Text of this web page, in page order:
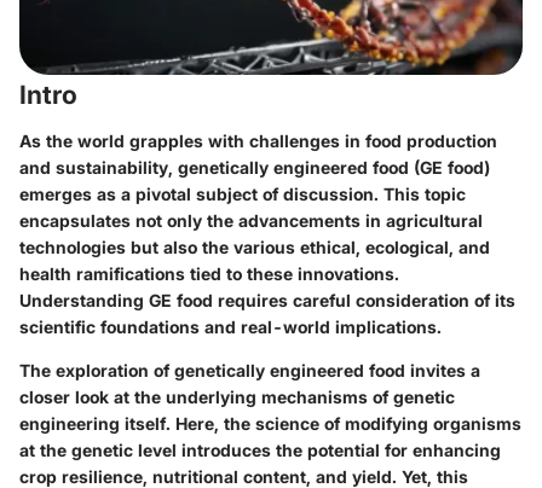
Intro
As the world grapples with challenges in food production
and sustainability, genetically engineered food (GE food)
emerges as a pivotal subject of discussion. This topic
encapsulates not only the advancements in agricultural
technologies but also the various ethical, ecological, and
health ramifications tied to these innovations.
Understanding GE food requires careful consideration of its
scientific foundations and real-world implications.
The exploration of genetically engineered food invites a
closer look at the underlying mechanisms of genetic
engineering itself. Here, the science of modifying organisms
at the genetic level introduces the potential for enhancing
crop resilience, nutritional content, and yield. Yet, this